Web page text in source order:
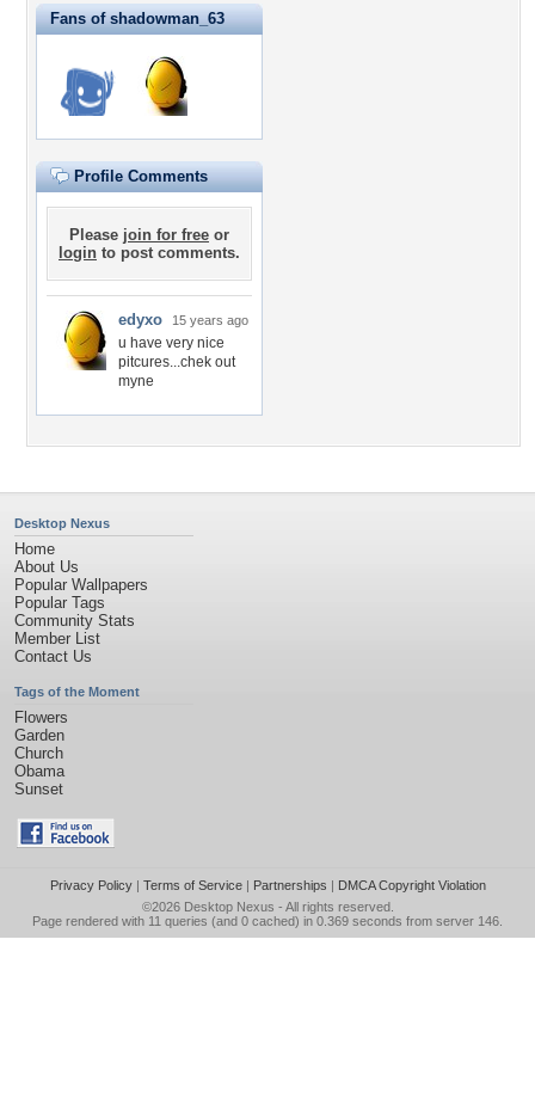
Fans of shadowman_63
Profile Comments
Please join for free or
login to post comments.
edyxo 15 years ago
u have very nice
pitcures...chek out
myne
Desktop Nexus
Home
About Us
Popular Wallpapers
Popular Tags
Community Stats
Member List
Contact Us
Tags of the Moment
Flowers
Garden
Church
Obama
Sunset
Privacy Policy| Terms of Service| Partnerships | DMCA Copyright Violation
©2026 Desktop Nexus - All rights reserved.
Page rendered with 11 queries (and 0 cached) in 0.369 seconds from server 146.